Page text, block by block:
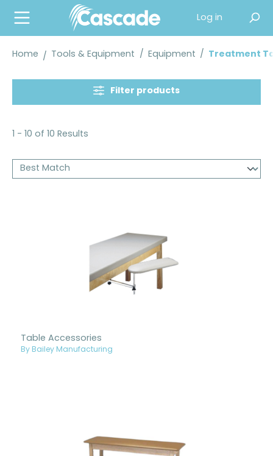
content
Log in
Home Tools & Equipment / Equipment / Treatment
Filter products
1 - 10 of 10 Results
Table Accessories
By Bailey Manufacturing